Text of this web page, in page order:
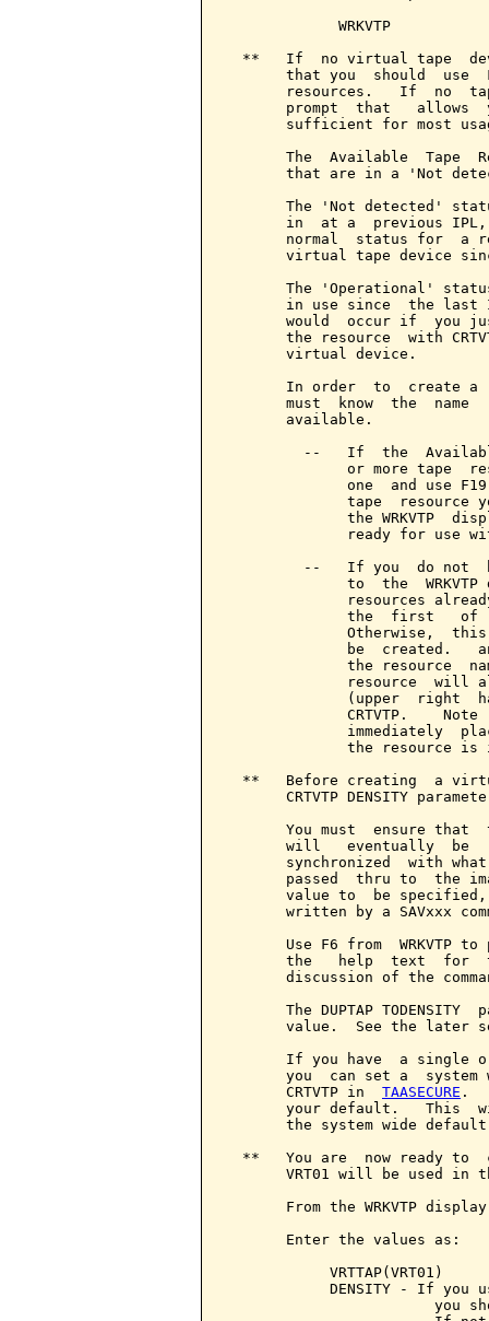
             WRKVTP
**   If  no virtual tape
that you  should  use
resources.   If  no
prompt  that   allows
sufficient for most
The  Available  Tape
that are in a 'Not
The 'Not detected'
in  at a  previous
normal  status for  a
virtual tape device
The 'Operational'
in use since  the last
would  occur if  you
the resource  with
       virtual device.
In order  to  create a
must  know  the  name
       available.
--   If  the
or more tape
one  and use
tape  resource
the WRKVTP
ready for use
--   If you  do not
to  the  WRKVTP
resources
the  first   of
Otherwise,
be  created.
the resource
resource  will
(upper  right
CRTVTP.    Note
immediately
the resource is
**   Before creating  a
CRTVTP DENSITY
You must  ensure that
will   eventually  be
synchronized  with
passed  thru to  the
value to  be
written by a SAVxxx
Use F6 from  WRKVTP to
the   help  text  for
discussion of the
The DUPTAP TODENSITY
value.  See the later
If you have  a single
you  can set a  system
       CRTVTP in
TAASECURE .
your default.   This
the system wide
**   You are  now ready to
VRT01 will be used in
From the WRKVTP
       Enter the values as:
            VRTTAP(VRT01)
DENSITY - If you
you